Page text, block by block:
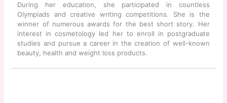
During her education, she participated in countless
Olympiads and creative writing competitions. She is the
winner of numerous awards for the best short story. Her
interest in cosmetology led her to enroll in postgraduate
studies and pursue a career in the creation of well-known
beauty, health and weight loss products.